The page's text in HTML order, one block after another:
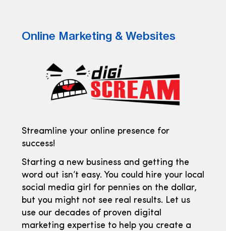
Online Marketing & Websites
Streamline your online presence for
success!
Starting a new business and getting the
word out isn’t easy. You could hire your local
social media girl for pennies on the dollar,
but you might not see real results. Let us
use our decades of proven digital
marketing expertise to help you create a